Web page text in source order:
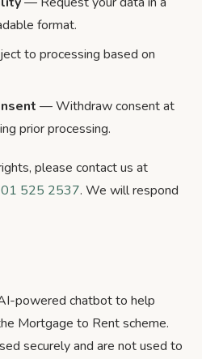
format.
to processing based on
— Withdraw consent at
prior processing.
please contact us at
01 525 2537. We will respond
powered chatbot to help
Mortgage to Rent scheme.
securely and are not used to